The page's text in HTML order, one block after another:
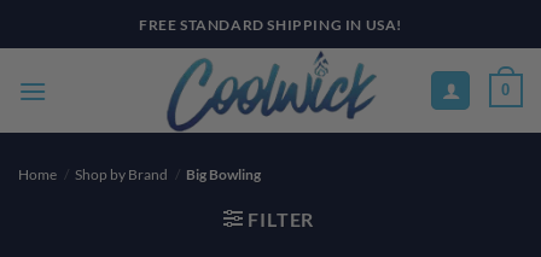
to
FREE STANDARD SHIPPING IN USA!
0
Home / Shop by Brand / Big Bowling
FILTER